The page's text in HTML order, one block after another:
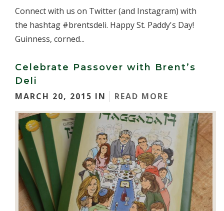
Connect with us on Twitter (and Instagram) with
the hashtag #brentsdeli. Happy St. Paddy's Day!
Guinness, corned...
Celebrate Passover with Brent’s
Deli
MARCH 20, 2015 IN
READ MORE